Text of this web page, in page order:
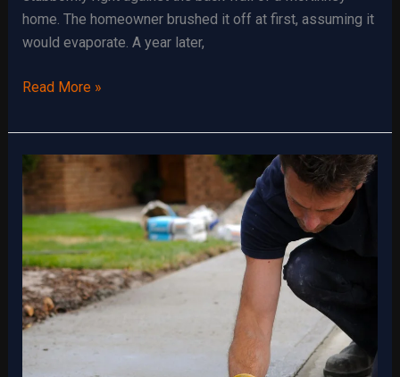
home. The homeowner brushed it off at first, assuming it
would evaporate. A year later,
Foundation
What
You
Need
Know
Read More »